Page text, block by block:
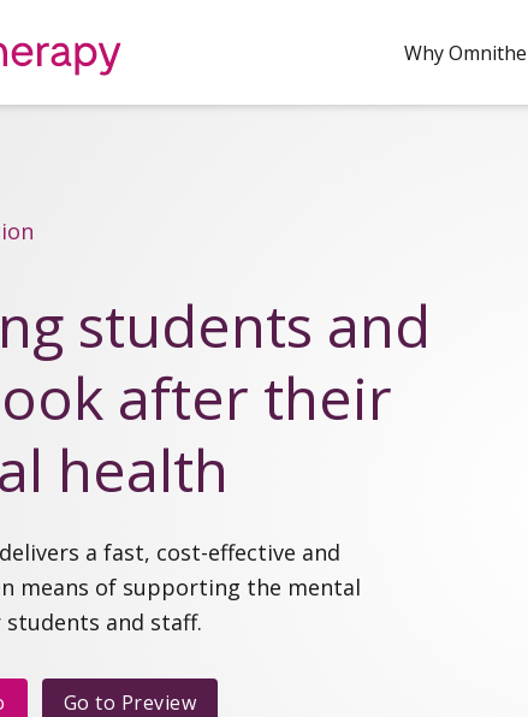
Why
students and
after their
health
a fast, cost-effective and
means of supporting the mental
and staff.
Go to Preview